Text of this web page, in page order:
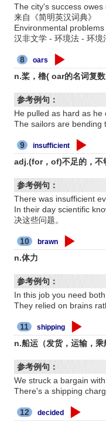
The city's success
来自《简明英汉词典》
Environmental
汉非文学 - 环境法 - 环境
8 oars
n.桨，橹( oar的名词复
参考例句：
He pulled as hard as he
The sailors are bending
9 insufficient
adj.(for，of)不足的，不
参考例句：
There was insufficient
In their day scientific
决这些问题。
10 brawn
n.体力
参考例句：
In this job you need
They relied on brains
11 shipping
n.船运（发货，运输，乘
参考例句：
We struck a bargain
There's a shipping
12 decided